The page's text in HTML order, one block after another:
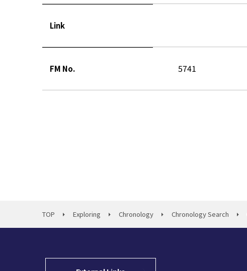
Link
FM No. 5741
TOP Exploring Chronology Chronology Search